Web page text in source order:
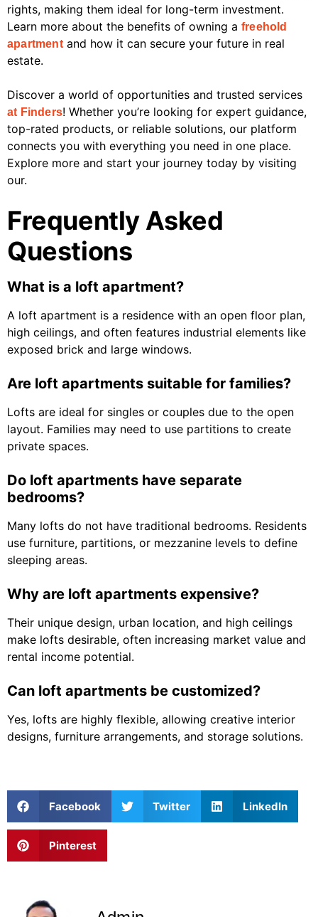
rights, making them ideal for long-term investment.
Learn more about the benefits of owning a freehold
apartmentand how it can secure your future in real
estate.
Discover a world of opportunities and trusted services
at Finders! Whether you’re looking for expert guidance,
top-rated products, or reliable solutions, our platform
connects you with everything you need in one place.
Explore more and start your journey today by visiting
our.
Frequently Asked
Questions
What is a loft apartment?
A loft apartment is a residence with an open floor plan,
high ceilings, and often features industrial elements like
exposed brick and large windows.
Are loft apartments suitable for families?
Lofts are ideal for singles or couples due to the open
layout. Families may need to use partitions to create
private spaces.
Do loft apartments have separate
bedrooms?
Many lofts do not have traditional bedrooms. Residents
use furniture, partitions, or mezzanine levels to define
sleeping areas.
Why are loft apartments expensive?
Their unique design, urban location, and high ceilings
make lofts desirable, often increasing market value and
rental income potential.
Can loft apartments be customized?
Yes, lofts are highly flexible, allowing creative interior
designs, furniture arrangements, and storage solutions.
Facebook Twitter LinkedIn
Pinterest